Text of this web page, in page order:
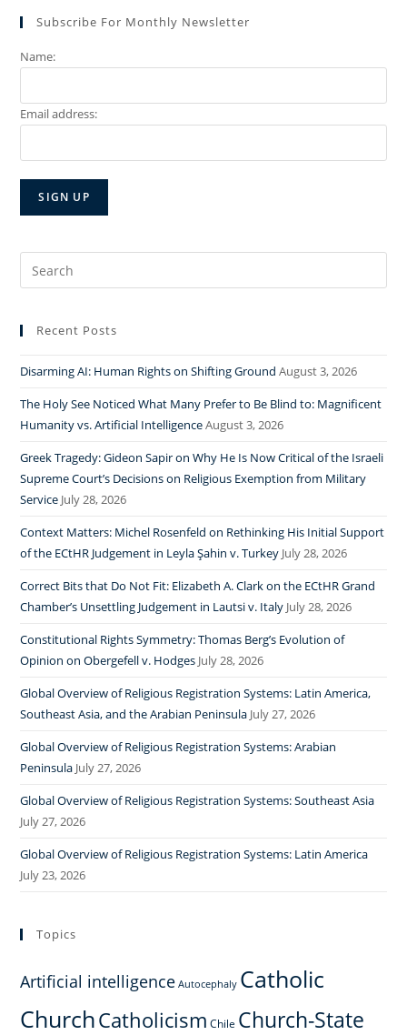
Subscribe For Monthly Newsletter
Name:
Email address:
Search
for:
Recent Posts
Disarming AI: Human Rights on Shifting Ground August 3, 2026
The Holy See Noticed What Many Prefer to Be Blind to: Magnificent
Humanity vs. Artificial IntelligenceAugust 3, 2026
Greek Tragedy: Gideon Sapir on Why He Is Now Critical of the Israeli
Supreme Court’s Decisions on Religious Exemption from Military
Service July 28, 2026
Context Matters: Michel Rosenfeld on Rethinking His Initial Support
of the ECtHR Judgement in Leyla Şahin v. Turkey July 28, 2026
Correct Bits that Do Not Fit: Elizabeth A. Clark on the ECtHR Grand
Chamber’s Unsettling Judgement in Lautsi v. Italy July 28, 2026
Constitutional Rights Symmetry: Thomas Berg’s Evolution of
Opinion on Obergefell v. Hodges July 28, 2026
Global Overview of Religious Registration Systems: Latin America,
Southeast Asia, and the Arabian Peninsula July 27, 2026
Global Overview of Religious Registration Systems: Arabian
Peninsula July 27, 2026
Global Overview of Religious Registration Systems: Southeast Asia
July 27, 2026
Global Overview of Religious Registration Systems: Latin America
July 23, 2026
Topics
Artificial intelligence Autocephaly Catholic
ChurchCatholicism Chile Church-State